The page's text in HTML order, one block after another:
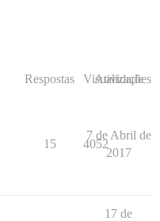
Respostas Visualizações
Atividade
15 4052
7 de Abril de
2017
17 de